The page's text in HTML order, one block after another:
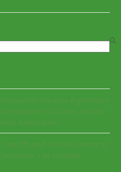
Alliance Agreement
Department of Labor and the
Association
Sheriffs and Police Commit to
1 to Combat